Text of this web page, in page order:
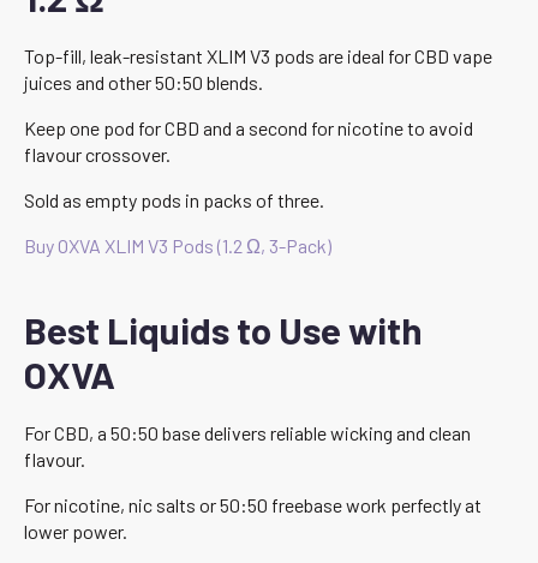
Top-fill, leak-resistant XLIM V3 pods are ideal for CBD vape
juices and other 50:50 blends.
Keep one pod for CBD and a second for nicotine to avoid
flavour crossover.
Sold as empty pods in packs of three.
Buy OXVA XLIM V3 Pods (1.2 Ω, 3-Pack)
Best Liquids to Use with
OXVA
For CBD, a 50:50 base delivers reliable wicking and clean
flavour.
For nicotine, nic salts or 50:50 freebase work perfectly at
lower power.